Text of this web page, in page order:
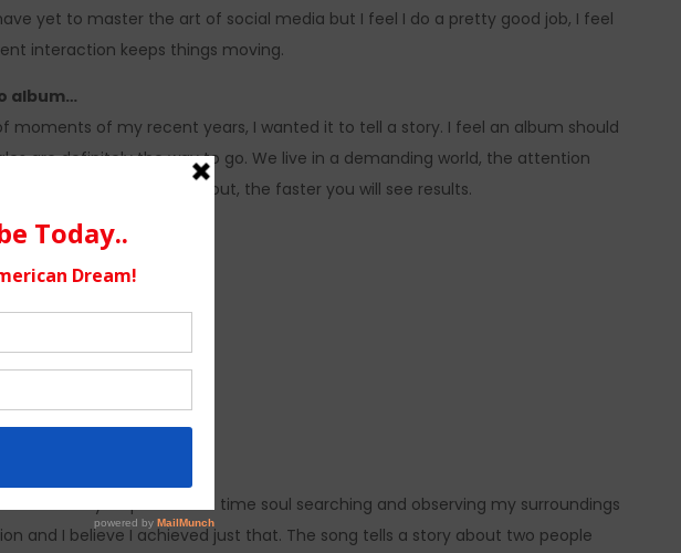
yet to master the art of social media but I feel I do a pretty good job, I feel
interaction keeps things moving.
album…
of my recent years, I wanted it to tell a story. I feel an album should
are definitely the way to go. We live in a demanding world, the attention
you can get material out, the faster you will see results.
a few days I spent some time soul searching and observing my surroundings
and I believe I achieved just that. The song tells a story about two people